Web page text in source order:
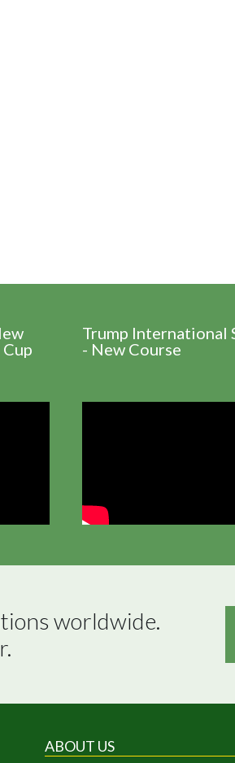
Trump International
- New Course
worldwide.
ABOUT US